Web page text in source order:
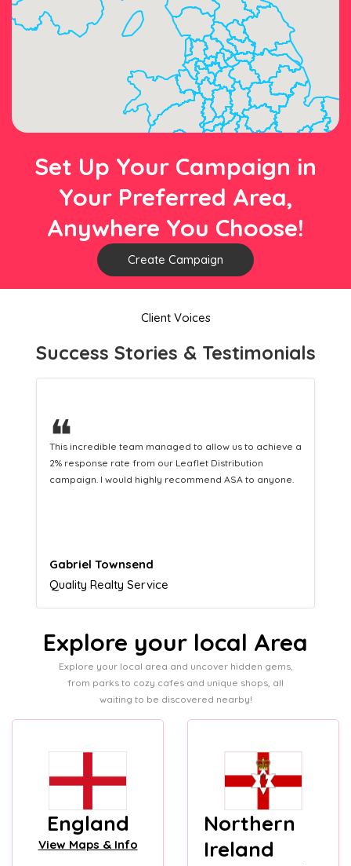
Set Up Your Campaign in
Your Preferred Area,
Anywhere You Choose!
Create Campaign
Client Voices
Success Stories & Testimonials
❝
This hard-working team provides a consistent Leaflet
Distribution service providing fresh leads while
equipping us with what we need to turn those into loyal
Naomi Crawford
Admissions director
Explore your local Area
Explore your local area and uncover hidden gems,
from parks to cozy cafes and unique shops, all
waiting to be discovered nearby!
England
View Maps & Info
Northern
Ireland